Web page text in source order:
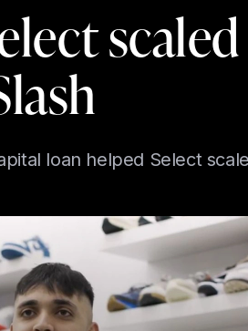
loan helped Select